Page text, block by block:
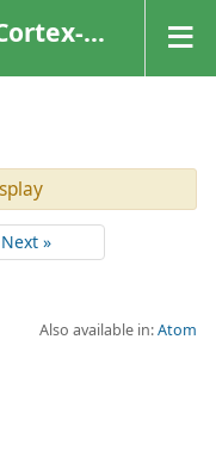
Products)
Next »
Also available in:Atom